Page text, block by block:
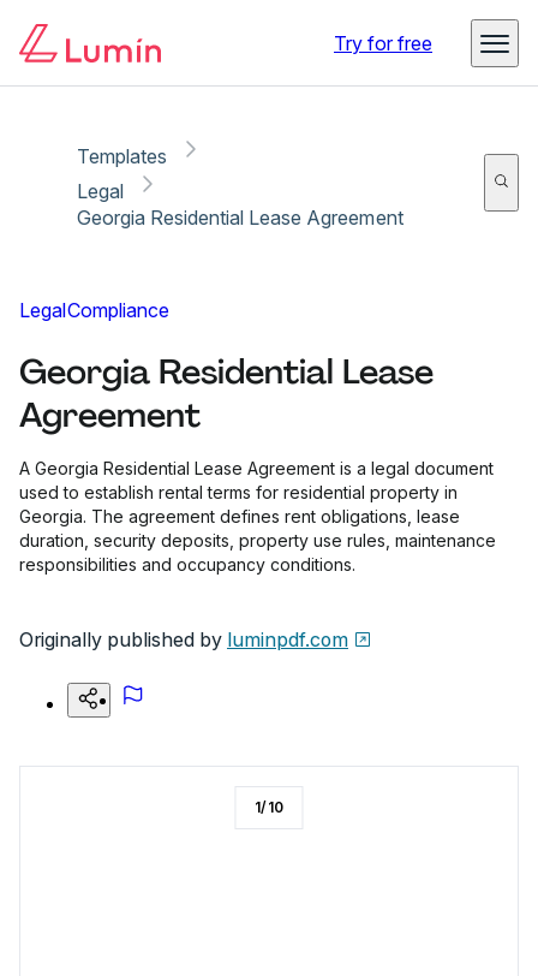
Try for free
Templates
Legal
Georgia Residential Lease Agreement
LegalCompliance
Georgia Residential Lease
Agreement
A Georgia Residential Lease Agreement is a legal document
used to establish rental terms for residential property in
Georgia. The agreement defines rent obligations, lease
duration, security deposits, property use rules, maintenance
responsibilities and occupancy conditions.
Originally published by luminpdf.com
1/10